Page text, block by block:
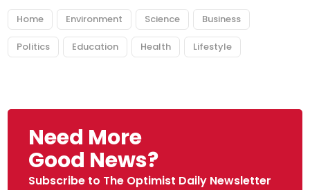
Home Environment Science Business
Politics Education Health Lifestyle
Need More
Good News?
Subscribe to The Optimist Daily Newsletter